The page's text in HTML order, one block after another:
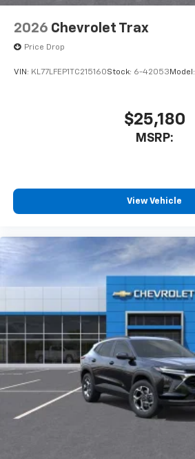
2026 Chevrolet Trax
Price Drop
VIN: KL77LFEP1TC215160Stock: 6-42053 Model:
$25,180
MSRP:
View Vehicle